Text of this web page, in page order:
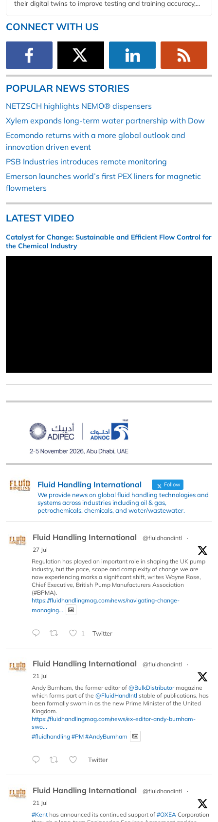
their digital twins to improve testing and training accuracy,...
CONNECT WITH US
POPULAR NEWS STORIES
NETZSCH highlights NEMO® dispensers
Xylem expands long-term water partnership with Dow
Ecomondo returns with a more global outlook and
innovation driven event
PSB Industries introduces remote monitoring
Emerson launches world’s first PEX liners for magnetic
flowmeters
LATEST VIDEO
Catalyst for Change: Sustainable and Efficient Flow Control for
the Chemical Industry
Fluid Handling International Follow
We provide news on global fluid handling technologies and
systems across industries including oil & gas,
petrochemicals, chemicals, and water/wastewater.
Fluid Handling International @fluidhandintl
·
27 Jul
Regulation has played an important role in shaping the UK pump
industry, but the pace, scope and complexity of change we are
now experiencing marks a significant shift, writes Wayne Rose,
Chief Executive, British Pump Manufacturers Association
(#BPMA).
https://fluidhandlingmag.com/news/navigating-change-
managing...
1 Twitter
Fluid Handling International @fluidhandintl
·
21 Jul
Andy Burnham, the former editor of @BulkDistributormagazine
which forms part of the @FluidHandIntl stable of publications, has
been formally sworn in as the new Prime Minister of the United
Kingdom.
https://fluidhandlingmag.com/news/ex-editor-andy-burnham-
swo...
#fluidhandling #PM #AndyBurnham
Twitter
Fluid Handling International @fluidhandintl
·
21 Jul
#Kent has announced its continued support of #OXEA Corporation